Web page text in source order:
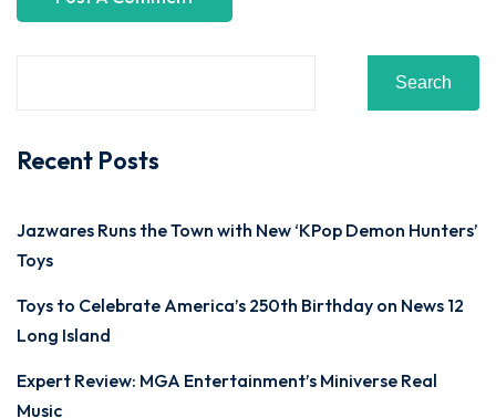
Search
Recent Posts
Jazwares Runs the Town with New ‘KPop Demon Hunters’
Toys
Toys to Celebrate America’s 250th Birthday on News 12
Long Island
Expert Review: MGA Entertainment’s Miniverse Real
Music